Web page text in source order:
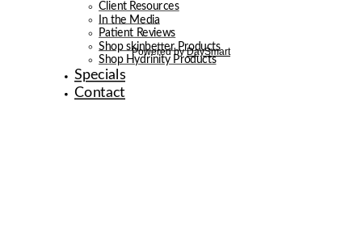
Client Resources
In the Media
Patient Reviews
Shop skinbetter Products
Shop Hydrinity Products
Specials
Contact